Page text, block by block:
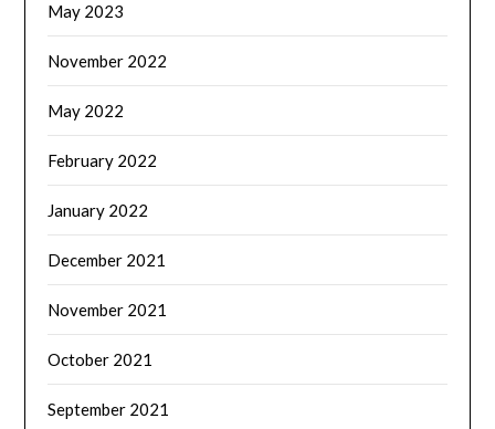
May 2023
November 2022
May 2022
February 2022
January 2022
December 2021
November 2021
October 2021
September 2021